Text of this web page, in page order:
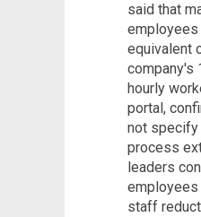
said that
employees
equivalent
company's
hourly
portal,
not specify
process
leaders
employees
staff